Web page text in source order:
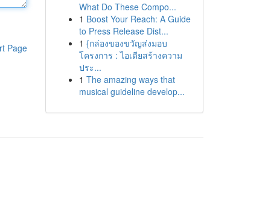
Page
What Do These Compo...
1 Boost Your Reach: A Guide
to Press Release Dist...
1 {กล่องของขวัญส่งมอบ
โครงการ : ไอเดียสร้างความ
ประ...
1 The amazing ways that
musical guideline develop...